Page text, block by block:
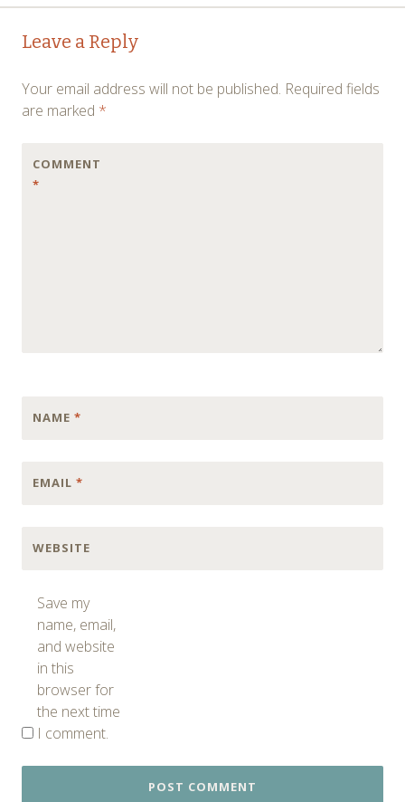
Post
navigation
Leave a Reply
Your email address will not be published. Required fields
are marked *
COMMENT
*
NAME *
EMAIL *
WEBSITE
Save my
name, email,
and website
in this
browser for
the next time
I comment.